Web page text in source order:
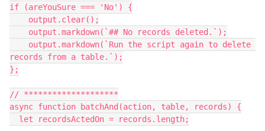
if (areYouSure === 'No') {
records from a table.`);
};
// ********************
async function batchAnd(action, table, records) {